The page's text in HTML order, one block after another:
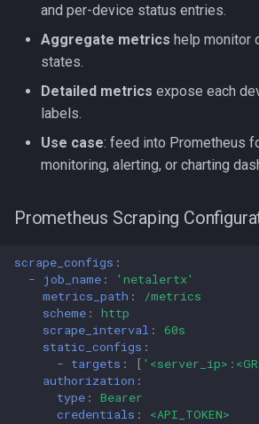
and per-device status entries.
Aggregate metrics help monitor
states.
Detailed metrics expose each
labels.
Use case: feed into Prometheus
monitoring, alerting, or charting
Prometheus Scraping
scrape_configs :
-
job_name :
'netalertx'
metrics_path :
/metrics
scheme :
http
scrape_interval :
60s
static_configs :
- targets : [
authorization :
type :
Bearer
credentials : <API_TOKEN>